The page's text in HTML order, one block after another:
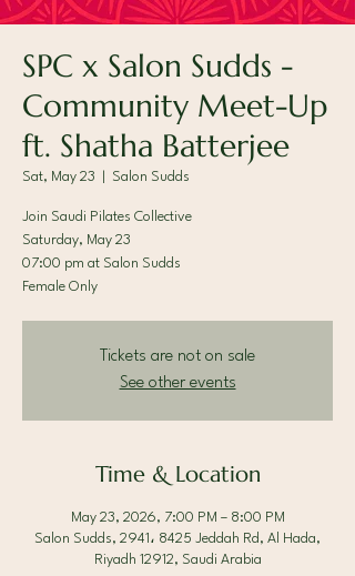
SPC x Salon Sudds -
Community Meet-Up
ft. Shatha Batterjee
Sat, May 23 Salon Sudds
Join Saudi Pilates Collective
Saturday, May 23
07:00 pm at Salon Sudds
Female Only
Tickets are not on sale
See other events
Time & Location
May 23, 2026, 7:00 PM – 8:00 PM
Salon Sudds, 2941، 8425 Jeddah Rd, Al Hada,
Riyadh 12912, Saudi Arabia